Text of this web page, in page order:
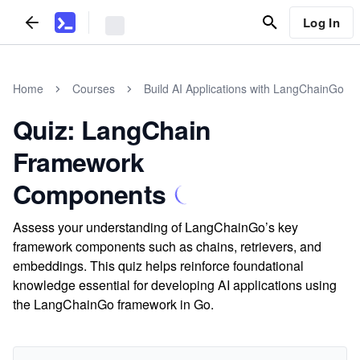
Log In
Home Courses Build AI Applications with LangChainGo
Quiz: LangChain
Framework
Components
Assess your understanding of LangChainGo’s key
framework components such as chains, retrievers, and
embeddings. This quiz helps reinforce foundational
knowledge essential for developing AI applications using
the LangChainGo framework in Go.